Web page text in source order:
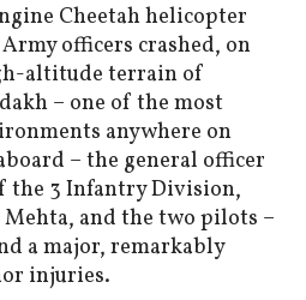
Cheetah helicopter
officers crashed, on
altitude terrain of
– one of the most
anywhere on
– the general officer
the 3 Infantry Division,
and the two pilots –
a major, remarkably
injuries.